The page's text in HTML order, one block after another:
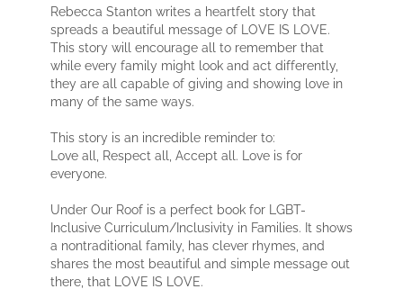
Rebecca Stanton writes a heartfelt story that
spreads a beautiful message of LOVE IS LOVE.
This story will encourage all to remember that
while every family might look and act differently,
they are all capable of giving and showing love in
many of the same ways.
This story is an incredible reminder to:
Love all, Respect all, Accept all. Love is for
everyone.
Under Our Roof is a perfect book for LGBT-
Inclusive Curriculum/Inclusivity in Families. It shows
a nontraditional family, has clever rhymes, and
shares the most beautiful and simple message out
there, that LOVE IS LOVE.